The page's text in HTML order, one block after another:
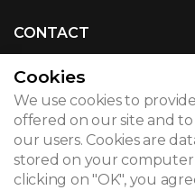
CONTACT
© 2026
Legal notice
Newsletter
Cookies
We use cookies to
offered on our site and
our users. Cookies are
stored on your computer
clicking on "OK", you